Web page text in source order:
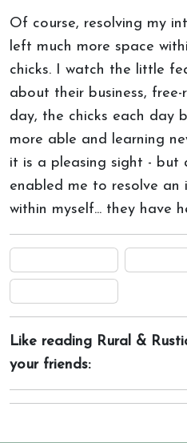
Of course, resolving my
left much more space
chicks. I watch the little
about their business,
day, the chicks each day
more able and learning
it is a pleasing sight - but
enabled me to resolve an
within myself... they have
Like reading Rural &
your friends: